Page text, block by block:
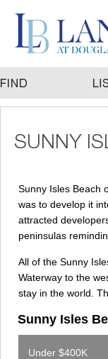
Sunny Isles Beach
was to develop it
attracted
peninsulas
All of the Sunny
Waterway to the
stay in the world.
Sunny Isles
Under $400K